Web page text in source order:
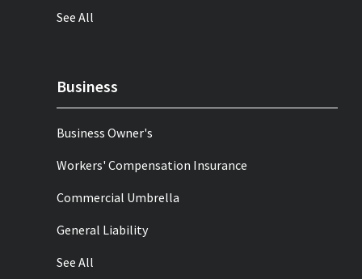
See All
Business
Business Owner's
Workers' Compensation Insurance
Commercial Umbrella
General Liability
See All